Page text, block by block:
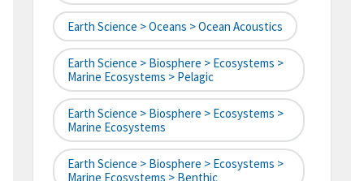
Earth Science > Oceans > Ocean Acoustics
Earth Science > Biosphere > Ecosystems >
Marine Ecosystems > Pelagic
Earth Science > Biosphere > Ecosystems >
Marine Ecosystems
Earth Science > Biosphere > Ecosystems >
Marine Ecosystems > Benthic